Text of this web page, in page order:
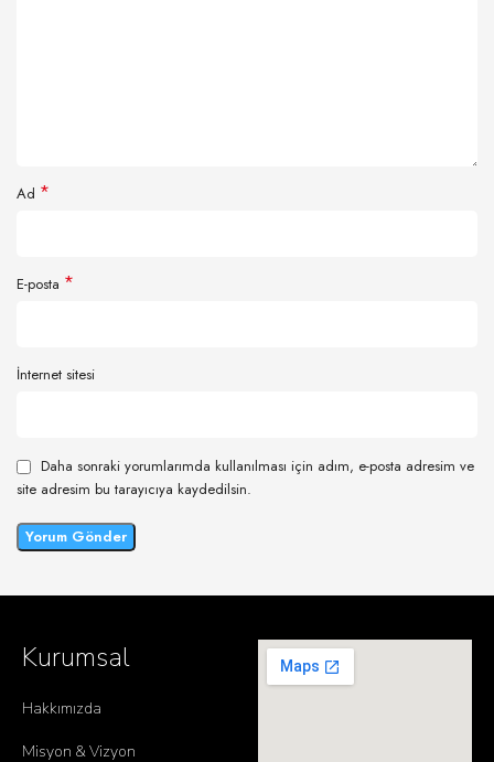
Ad *
E-posta *
İnternet sitesi
Daha sonraki yorumlarımda kullanılması için adım, e-posta adresim ve
site adresim bu tarayıcıya kaydedilsin.
Kurumsal
Hakkımızda
Misyon & Vizyon